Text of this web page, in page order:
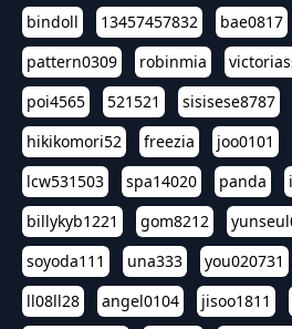
bindoll
13457457832 bae0817
pattern0309
robinmia
poi4565
521521 sisisese8787
hikikomori52
freezia joo0101
lcw531503
spa14020 panda
billykyb1221
gom8212
soyoda111
una333 you020731
ll08ll28
angel0104 jisoo1811